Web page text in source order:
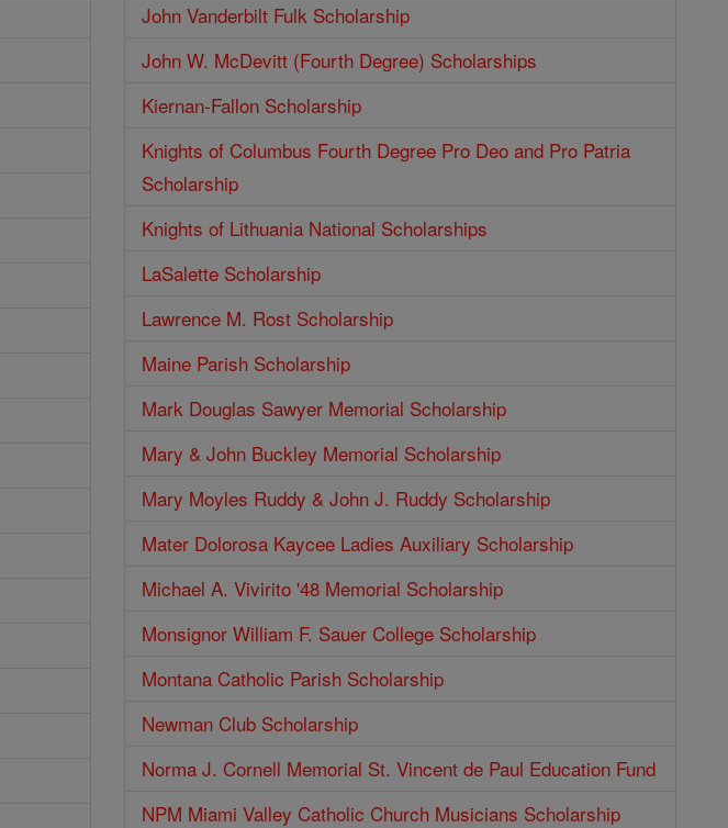
John Vanderbilt Fulk Scholarship
John W. McDevitt (Fourth Degree) Scholarships
Kiernan-Fallon Scholarship
Knights of Columbus Fourth Degree Pro Deo and Pro Patria
Scholarship
Knights of Lithuania National Scholarships
LaSalette Scholarship
Lawrence M. Rost Scholarship
Maine Parish Scholarship
Mark Douglas Sawyer Memorial Scholarship
Mary & John Buckley Memorial Scholarship
Mary Moyles Ruddy & John J. Ruddy Scholarship
Mater Dolorosa Kaycee Ladies Auxiliary Scholarship
Michael A. Vivirito '48 Memorial Scholarship
Monsignor William F. Sauer College Scholarship
Montana Catholic Parish Scholarship
Newman Club Scholarship
Norma J. Cornell Memorial St. Vincent de Paul Education Fund
NPM Miami Valley Catholic Church Musicians Scholarship